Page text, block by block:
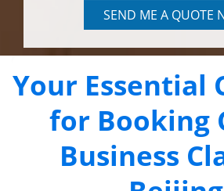
SEND ME A QUOTE
Your Essential
for Booking
Business